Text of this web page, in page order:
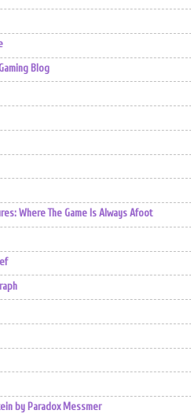
Blog
Where The Game Is Always Afoot
by Paradox Messmer